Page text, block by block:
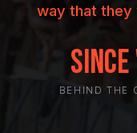
way that they
BEHIND THE